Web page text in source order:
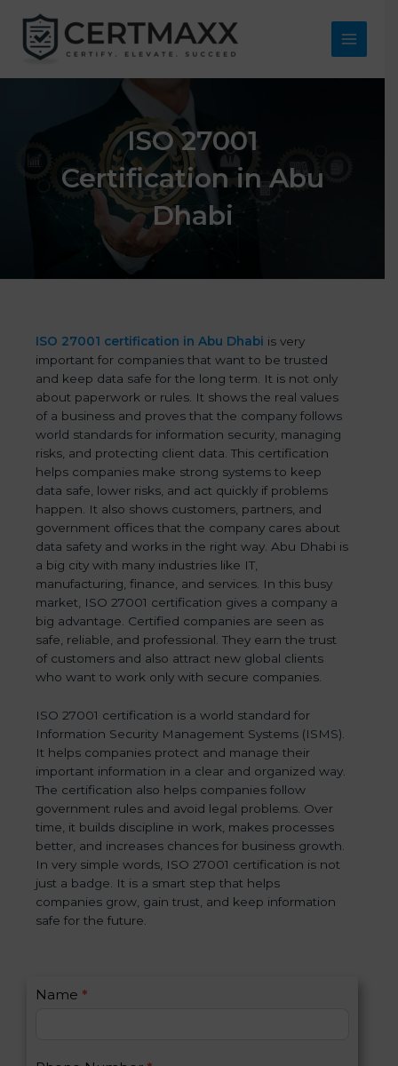
content
Main
ISO 27001
Certification in Abu
Dhabi
ISO 27001 certification in Abu Dhabi is very
important for companies that want to be trusted
and keep data safe for the long term. It is not only
about paperwork or rules. It shows the real values
of a business and proves that the company follows
world standards for information security, managing
risks, and protecting client data. This certification
helps companies make strong systems to keep
data safe, lower risks, and act quickly if problems
happen. It also shows customers, partners, and
government offices that the company cares about
data safety and works in the right way. Abu Dhabi is
a big city with many industries like IT,
manufacturing, finance, and services. In this busy
market, ISO 27001 certification gives a company a
big advantage. Certified companies are seen as
safe, reliable, and professional. They earn the trust
of customers and also attract new global clients
who want to work only with secure companies.
ISO 27001 certification is a world standard for
Information Security Management Systems (ISMS).
It helps companies protect and manage their
important information in a clear and organized way.
The certification also helps companies follow
government rules and avoid legal problems. Over
time, it builds discipline in work, makes processes
better, and increases chances for business growth.
In very simple words, ISO 27001 certification is not
just a badge. It is a smart step that helps
companies grow, gain trust, and keep information
safe for the future.
C
Name *
I